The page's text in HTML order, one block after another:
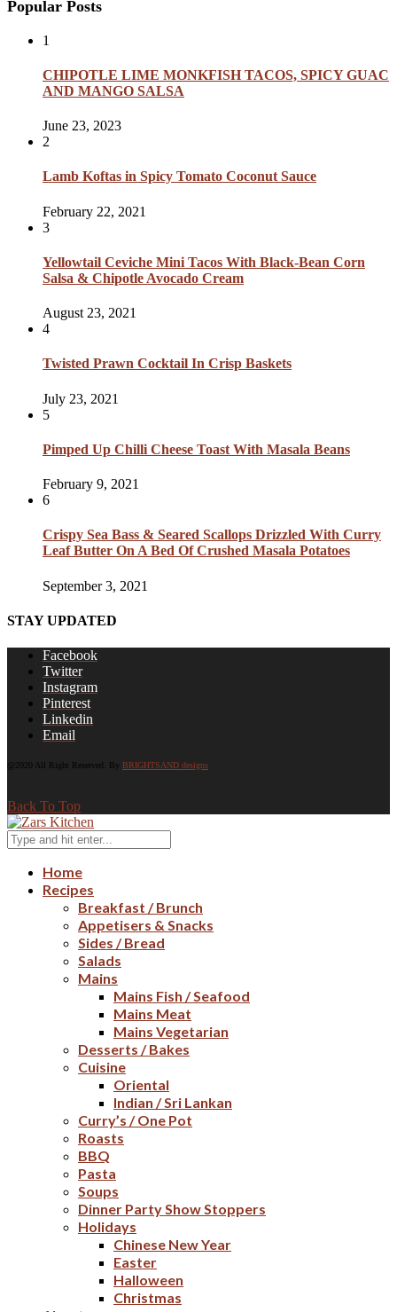
Popular Posts
1
CHIPOTLE LIME MONKFISH TACOS, SPICY GUAC
AND MANGO SALSA
June 23, 2023
2
Lamb Koftas in Spicy Tomato Coconut Sauce
February 22, 2021
3
Yellowtail Ceviche Mini Tacos With Black-Bean Corn
Salsa & Chipotle Avocado Cream
August 23, 2021
4
Twisted Prawn Cocktail In Crisp Baskets
July 23, 2021
5
Pimped Up Chilli Cheese Toast With Masala Beans
February 9, 2021
6
Crispy Sea Bass & Seared Scallops Drizzled With Curry
Leaf Butter On A Bed Of Crushed Masala Potatoes
September 3, 2021
STAY UPDATED
Facebook
Twitter
Instagram
Pinterest
Linkedin
Email
@2020 All Right Reserved. By BRIGHTSAND designs
Back To Top
Home
Recipes
Breakfast / Brunch
Appetisers & Snacks
Sides / Bread
Salads
Mains
Mains Fish / Seafood
Mains Meat
Mains Vegetarian
Desserts / Bakes
Cuisine
Oriental
Indian / Sri Lankan
Curry’s / One Pot
Roasts
BBQ
Pasta
Soups
Dinner Party Show Stoppers
Holidays
Chinese New Year
Easter
Halloween
Christmas